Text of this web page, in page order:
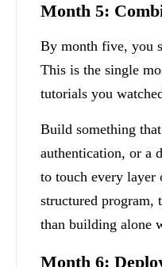
Month 5:
By month five, you
This is the single
tutorials you
Build something
authentication, or a
to touch every layer
structured program,
than building alone
Month 6: